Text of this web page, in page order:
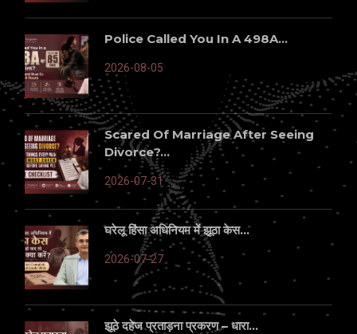
Police Called You In A 498A...
2026-08-05
Scared Of Marriage After Seeing
Divorce?...
2026-07-31
घरेलू हिंसा अधिनियम में झूठा केस...
2026-07-27
झूठे दहेज प्रताड़ना प्रकरण – धारा...